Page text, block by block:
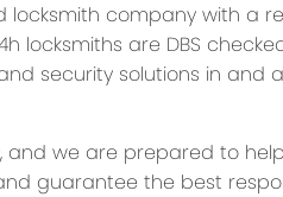
company with a
locksmiths are DBS
security solutions in and
and we are prepared to
guarantee the best